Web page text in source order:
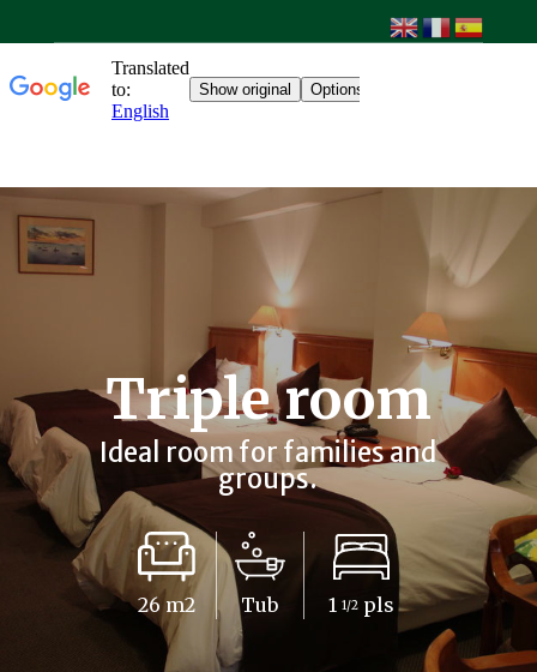
Triple room
Ideal room for families and
groups.
26 m2 Tub 1 1/2pls